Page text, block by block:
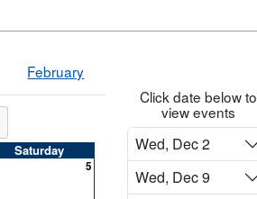
February
Saturday
5
Click date below to
view events
Wed, Dec 2
Wed, Dec 9